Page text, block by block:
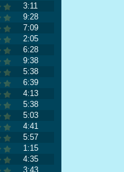
3:11
9:28
7:09
2:05
6:28
9:38
5:38
6:39
4:13
5:38
5:03
4:41
5:57
1:15
4:35
3:43